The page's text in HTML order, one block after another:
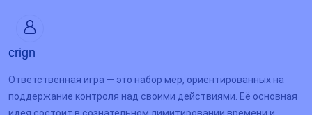
crign
Ответственная игра — это набор мер, ориентированных на
поддержание контроля над своими действиями. Её основная
идея состоит в сознательном лимитировании времени и